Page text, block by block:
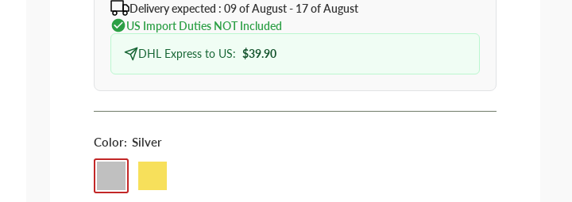
Delivery expected : 09 of August - 17 of August
US Import Duties NOT Included
DHL Express to US: $39.90
Color: Silver